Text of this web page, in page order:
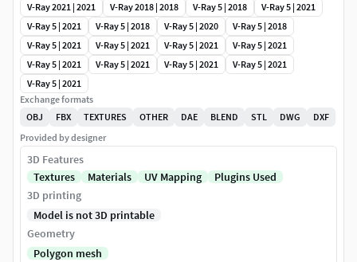
V-Ray 2021 | 2021
V-Ray 2018 | 2018 V-Ray 5 | 2018
V-Ray 5 | 2021
V-Ray 5 | 2021
V-Ray 5 | 2018 V-Ray 5 | 2020
V-Ray 5 | 2018
V-Ray 5 | 2021
V-Ray 5 | 2021 V-Ray 5 | 2021
V-Ray 5 | 2021
V-Ray 5 | 2021
V-Ray 5 | 2021 V-Ray 5 | 2021
V-Ray 5 | 2021
V-Ray 5 | 2021
Exchange formats
OBJ
FBX TEXTURES OTHER DAE BLEND STL DWG
DXF
Provided by designer
3D Features
Textures
Materials UV Mapping
Plugins Used
3D printing
Model is not 3D printable
Geometry
Polygon mesh